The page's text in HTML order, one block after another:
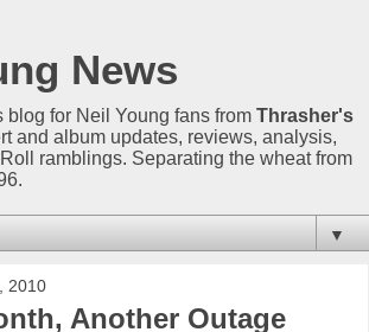
News
blog for Neil Young fans from Thrasher's
and album updates, reviews, analysis,
ramblings. Separating the wheat from
▼
2010
Another Outage